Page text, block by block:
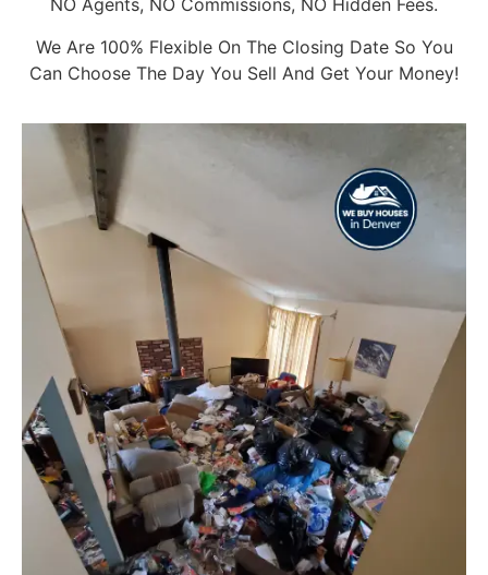
NO Agents, NO Commissions, NO Hidden Fees.
We Are 100% Flexible On The Closing Date So You
Can Choose The Day You Sell And Get Your Money!